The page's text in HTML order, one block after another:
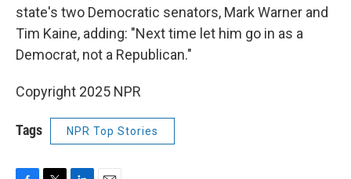
state's two Democratic senators, Mark Warner and
Tim Kaine, adding: "Next time let him go in as a
Democrat, not a Republican."
Copyright 2025 NPR
Tags NPR Top Stories